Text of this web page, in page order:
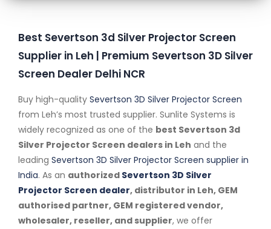
Best Severtson 3d Silver Projector Screen
Supplier in Leh | Premium Severtson 3D Silver
Screen Dealer Delhi NCR
Buy high-quality Severtson 3D Silver Projector Screen
from Leh’s most trusted supplier. Sunlite Systems is
widely recognized as one of the best Severtson 3d
Silver Projector Screen dealers in Leh and the
leading Severtson 3D Silver Projector Screen supplier in
India. As an authorized Severtson 3D Silver
Projector Screen dealer, distributor in Leh, GEM
authorised partner, GEM registered vendor,
wholesaler, reseller, and supplier, we offer